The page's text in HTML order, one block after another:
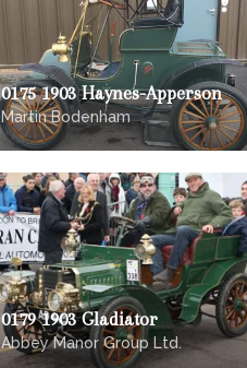
0175 1903 Haynes-Apperson
Martin Bodenham
0179 1903 Gladiator
Abbey Manor Group Ltd.